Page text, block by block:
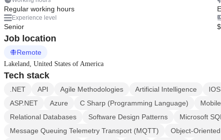
Regular working hours
Experience level
Senior
Job location
Remote
Lakeland, United States of America
Tech stack
.NET API Agile Methodologies Artificial Intelligence
ASP.NET
Azure C Sharp (Programming Language)
Relational Databases
Software Design Patterns
Microsoft
Message Queuing Telemetry Transport (MQTT)
Object-